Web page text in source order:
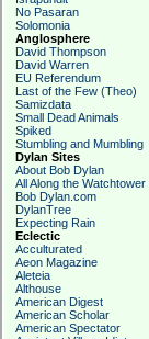
No Pasaran
Solomonia
Anglosphere
David Thompson
David Warren
EU Referendum
Last of the Few (Theo)
Samizdata
Small Dead Animals
Spiked
Stumbling and Mumbling
Dylan Sites
About Bob Dylan
All Along the Watchtower
Bob Dylan.com
DylanTree
Expecting Rain
Eclectic
Acculturated
Aeon Magazine
Aleteia
Althouse
American Digest
American Scholar
American Spectator